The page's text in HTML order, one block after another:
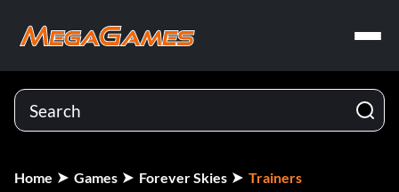
Home Games Forever Skies Trainers